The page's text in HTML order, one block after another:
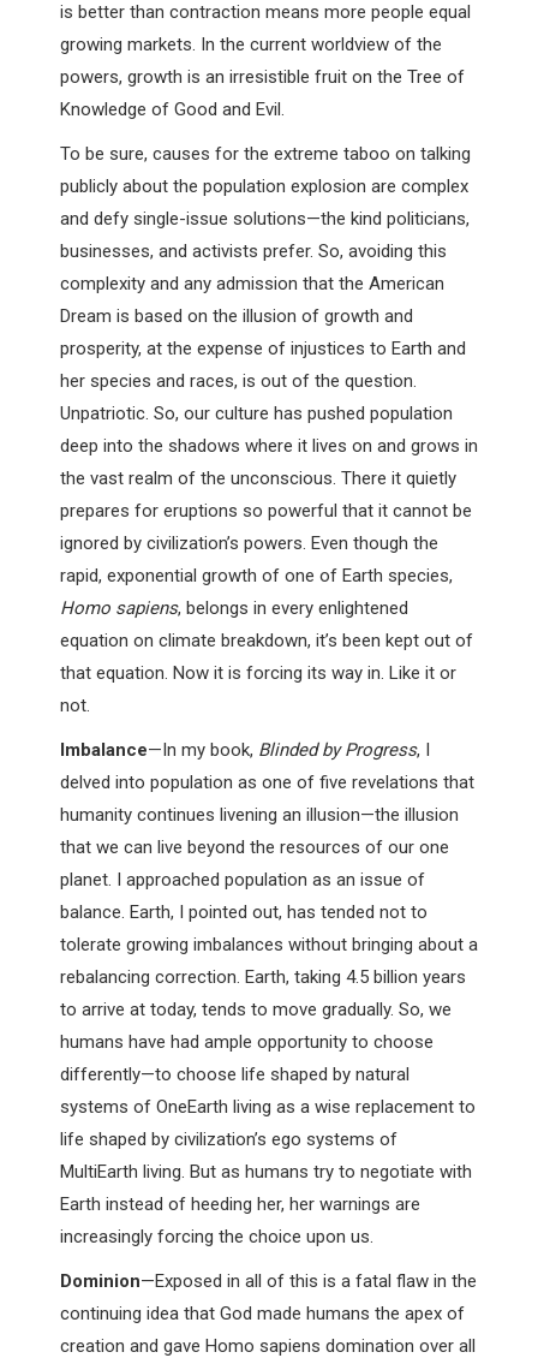
is better than contraction means more people equal
growing markets. In the current worldview of the
powers, growth is an irresistible fruit on the Tree of
Knowledge of Good and Evil.
To be sure, causes for the extreme taboo on talking
publicly about the population explosion are complex
and defy single-issue solutions—the kind politicians,
businesses, and activists prefer. So, avoiding this
complexity and any admission that the American
Dream is based on the illusion of growth and
prosperity, at the expense of injustices to Earth and
her species and races, is out of the question.
Unpatriotic. So, our culture has pushed population
deep into the shadows where it lives on and grows in
the vast realm of the unconscious. There it quietly
prepares for eruptions so powerful that it cannot be
ignored by civilization’s powers. Even though the
rapid, exponential growth of one of Earth species,
Homo sapiens, belongs in every enlightened
equation on climate breakdown, it’s been kept out of
that equation. Now it is forcing its way in. Like it or
not.
Imbalance—In my book, Blinded by Progress, I
delved into population as one of five revelations that
humanity continues livening an illusion—the illusion
that we can live beyond the resources of our one
planet. I approached population as an issue of
balance. Earth, I pointed out, has tended not to
tolerate growing imbalances without bringing about a
rebalancing correction. Earth, taking 4.5 billion years
to arrive at today, tends to move gradually. So, we
humans have had ample opportunity to choose
differently—to choose life shaped by natural
systems of OneEarth living as a wise replacement to
life shaped by civilization’s ego systems of
MultiEarth living. But as humans try to negotiate with
Earth instead of heeding her, her warnings are
increasingly forcing the choice upon us.
Dominion—Exposed in all of this is a fatal flaw in the
continuing idea that God made humans the apex of
creation and gave Homo sapiens domination over all